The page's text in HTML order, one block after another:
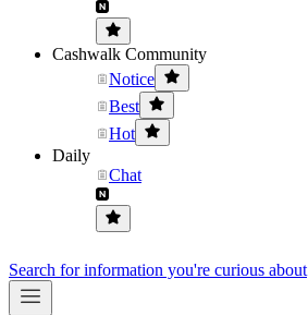
Cashwalk Community
Notice
Best
Hot
Daily
Chat
Search for information you're curious about